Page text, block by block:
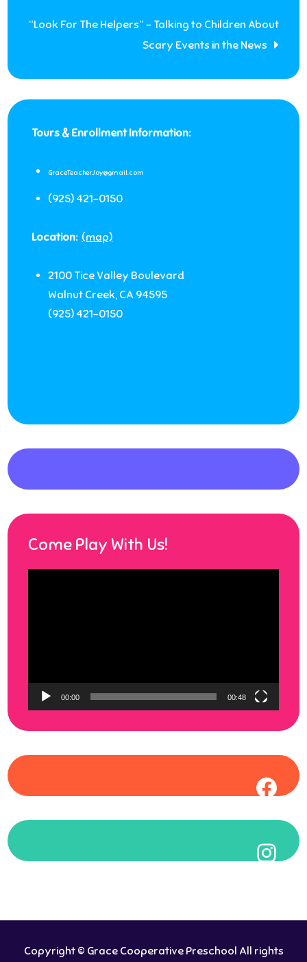
navigation
“Look For The Helpers” – Talking to Children About
Scary Events in the News
Tours & Enrollment Information:
GraceTeacherJoy@gmail.com
(925) 421-0150
Location: (map)
2100 Tice Valley Boulevard
Walnut Creek, CA 94595
(925) 421-0150
Come Play With Us!
00:00 00:48
Copyright © Grace Cooperative Preschool All rights